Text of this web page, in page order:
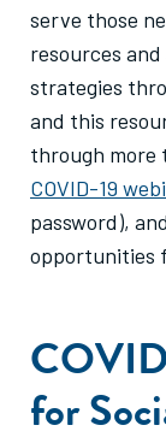
serve those
resources
strategies
and this
through more
COVID-19
password),
opportunities
for